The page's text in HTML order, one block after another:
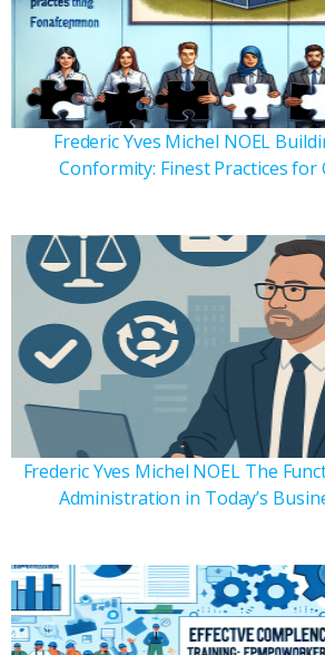
Frederic Yves Michel NOEL
Conformity: Finest Practices
Frederic Yves Michel NOEL The
Administration in Today’s